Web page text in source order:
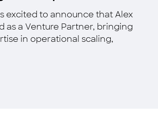
excited to announce that Alex
as a Venture Partner, bringing
in operational scaling,